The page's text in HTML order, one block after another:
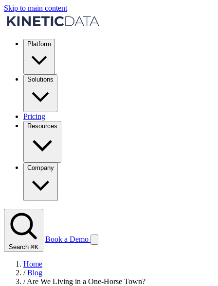
Skip to main content
Platform
Solutions
Pricing
Resources
Company
Search ⌘K
Book a Demo
Home
/ Blog
/ Are We Living in a One-Horse Town?